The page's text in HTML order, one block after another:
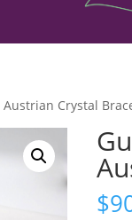
Crystal
$